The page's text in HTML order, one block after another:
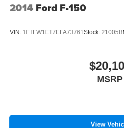
2014 Ford F-150
VIN: 1FTFW1ET7EFA73761 Stock: 21005B
MSRP
View